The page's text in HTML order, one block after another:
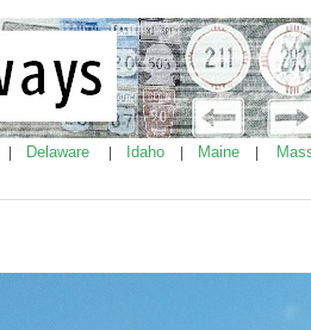
Delaware Idaho Maine